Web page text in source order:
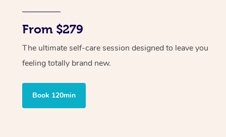
From $279
The ultimate self-care session designed to leave you
feeling totally brand new.
Book 120min